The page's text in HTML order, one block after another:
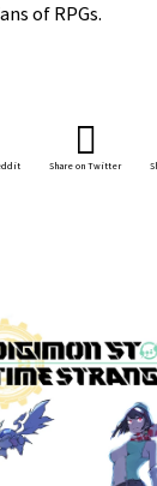
of RPGs.
Share on Twitter